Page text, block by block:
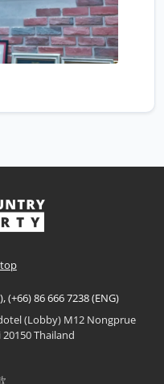
(+66) 86 666 7238 (ENG)
(Lobby) M12 Nongprue
Thailand